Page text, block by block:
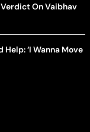
Verdict On Vaibhav
‘I Wanna Move